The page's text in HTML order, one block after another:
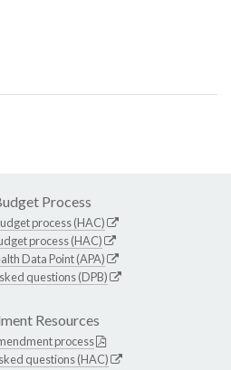
Process
process (HAC)
process (HAC)
Data Point (APA)
questions (DPB)
Resources
process
questions (HAC)